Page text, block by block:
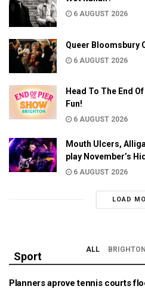
6 AUGUST 2026
Queer Bloomsbury
6 AUGUST 2026
Head To The End
Fun!
6 AUGUST 2026
Mouth Ulcers,
play November’s
6 AUGUST 2026
LOAD
Sport
ALL
Planners aprove tennis courts